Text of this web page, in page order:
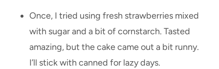
Once, I tried using fresh strawberries mixed
with sugar and a bit of cornstarch. Tasted
amazing, but the cake came out a bit runny.
I’ll stick with canned for lazy days.